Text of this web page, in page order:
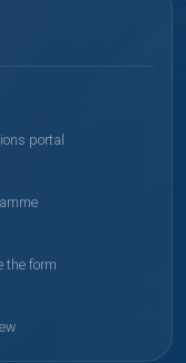
portal
the form